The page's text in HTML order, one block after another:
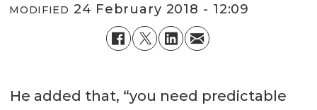
MODIFIED 24 February 2018 - 12:09
He added that, “you need predictable